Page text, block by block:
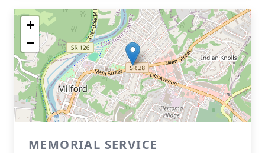
+
−
MEMORIAL SERVICE